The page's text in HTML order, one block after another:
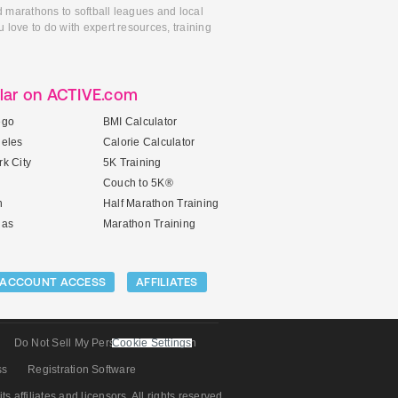
to softball leagues and local
love to do with expert resources, training
on ACTIVE.com
City
BMI Calculator
Calorie Calculator
5K Training
Couch to 5K®
Half Marathon Training
Marathon Training
ACCOUNT ACCESS AFFILIATES
Do Not Sell My Personal Information
Registration Software
Cookie Settings